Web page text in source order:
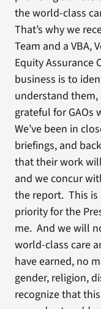
the world-class
That’s why we
Team and a VBA,
Equity Assurance
business is to
understand
grateful for GAOs
We’ve been in
briefings, and
that their work
and we concur
the report. This is
priority for the
me. And we will
world-class care
have earned, no
gender, religion,
recognize that